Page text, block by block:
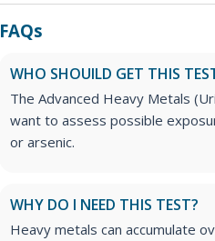
FAQs
WHO SHOUILD GET THIS
The Advanced Heavy Metals
want to assess possible
or arsenic.
WHY DO I NEED THIS TEST?
Heavy metals can accumulate